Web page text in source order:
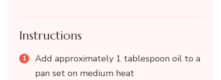
Instructions
Add approximately 1 tablespoon oil to a
pan set on medium heat